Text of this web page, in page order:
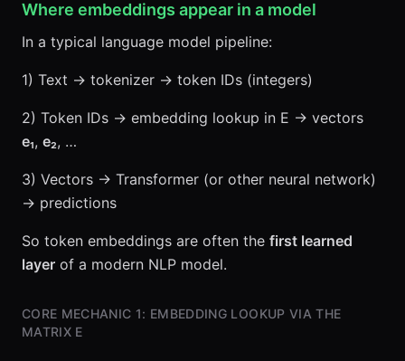
Where embeddings appear in a model
In a typical language model pipeline:
1) Text → tokenizer → token IDs (integers)
2) Token IDs → embedding lookup in E → vectors
e₁, e₂, …
3) Vectors → Transformer (or other neural network)
→ predictions
So token embeddings are often the first learned
layer of a modern NLP model.
CORE MECHANIC 1: EMBEDDING LOOKUP VIA THE
MATRIX E